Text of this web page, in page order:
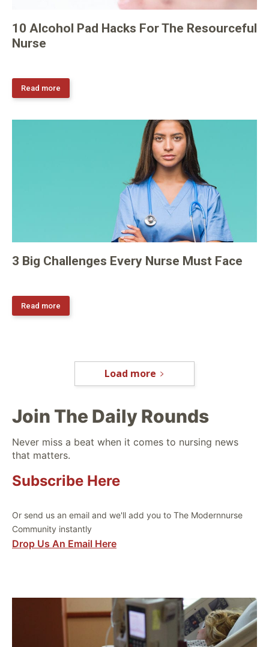
10 Alcohol Pad Hacks For The Resourceful
Nurse
Read more
3 Big Challenges Every Nurse Must Face
Read more
Load more
Join The Daily Rounds
Never miss a beat when it comes to nursing news
that matters.
Subscribe Here
Or send us an email and we'll add you to The Modernnurse
Community instantly
Drop Us An Email Here